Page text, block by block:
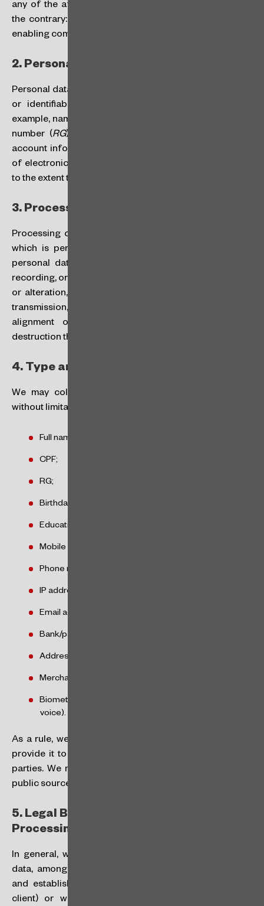
any of the aforementioned legal and ethical rules. On
the contrary: It should be considered as an instrument
enabling compliance with such rules.
2. Personal Data:
Personal data is any information relating to an identified
or identifiable natural person. This means that, for
example, name, individual taxpayer (CPF) enrollment, ID
number (RG), address, phone number, birthday, bank
account information, and also cookies and other types
of electronic means of identification, are personal data
to the extent they can be connected to a natural person.
3. Processing of Personal Data:
Processing of personal data is any act or set of acts
which is performed on personal data or on sets of
personal data, such as those referring to collection,
recording, organization, structuring, storage, adaptation
or alteration, retrieval, consultation, use, disclosure by
transmission, dissemination or otherwise availability,
alignment or combination, restriction, deletion or
destruction thereof.
4. Type and Source of Data:
We may collect personal data about you, including,
without limitation, the following:
Full name/company name;
CPF;
RG;
Birthday;
Education;
Mobile number;
Phone number;
IP address;
Email address;
Bank/payment account information;
Address;
Merchant information (if applicable); and
Biometric data (digital printing, image and sound of
voice).
As a rule, we will collect such personal data when you
provide it to us or authorize us to obtain it from third
parties. We may also obtain them independently, from
public sources.
5. Legal Bases and Purposes of the
Processing:
In general, we will collect and process your personal
data, among other purposes, to provide our services
and establish a relationship with you (if you are our
client) or with third parties with whom you are in